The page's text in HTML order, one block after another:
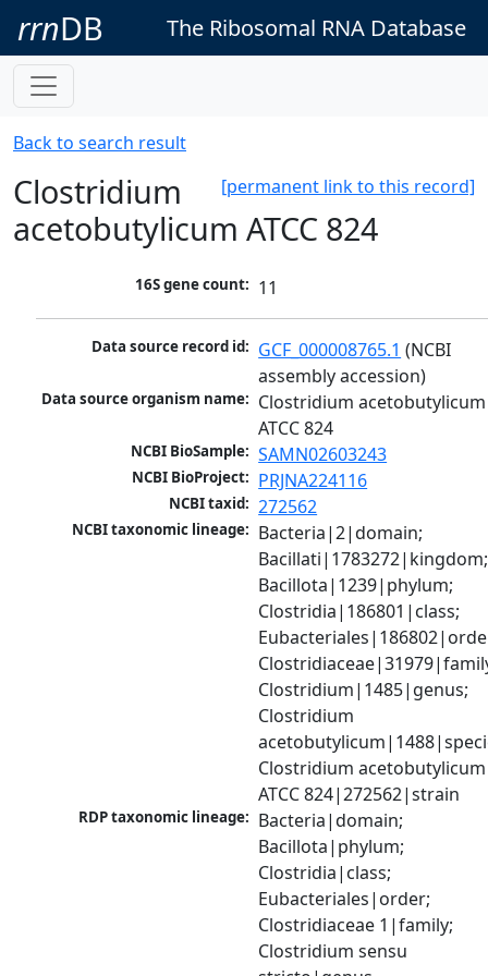
rrnDB The Ribosomal RNA Database
Back to search result
[permanent link to this record]
Clostridium
acetobutylicum ATCC 824
16S gene count: 11
Data source record id: GCF_000008765.1 (NCBI
assembly accession)
Data source organism name: Clostridium acetobutylicum
ATCC 824
NCBI BioSample: SAMN02603243
NCBI BioProject: PRJNA224116
NCBI taxid: 272562
NCBI taxonomic lineage: Bacteria|2|domain;
Bacillati|1783272|kingdom;
Bacillota|1239|phylum;
Clostridia|186801|class;
Clostridium|1485|genus;
Clostridium
Clostridium acetobutylicum
ATCC 824|272562|strain
RDP taxonomic lineage: Bacteria|domain;
Bacillota|phylum;
Clostridia|class;
Eubacteriales|order;
Clostridiaceae 1|family;
Clostridium sensu